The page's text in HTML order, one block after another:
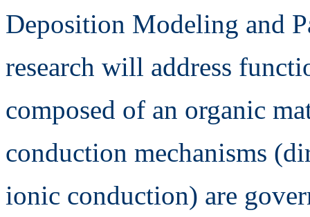
Deposition Modeling and
research will address
composed of an organic
conduction mechanisms
ionic conduction) are